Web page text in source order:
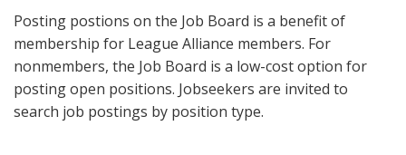
Posting postions on the Job Board is a benefit of
membership for League Alliance members. For
nonmembers, the Job Board is a low-cost option for
posting open positions. Jobseekers are invited to
search job postings by position type.